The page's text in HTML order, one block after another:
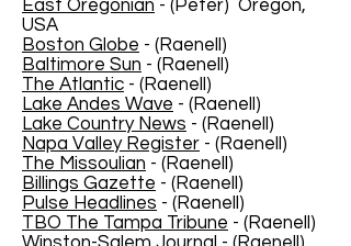
East Oregonian - (Peter) Oregon,
USA
Boston Globe - (Raenell)
Baltimore Sun - (Raenell)
The Atlantic - (Raenell)
Lake Andes Wave - (Raenell)
Lake Country News - (Raenell)
Napa Valley Register - (Raenell)
The Missoulian - (Raenell)
Billings Gazette - (Raenell)
Pulse Headlines - (Raenell)
TBO The Tampa Tribune - (Raenell)